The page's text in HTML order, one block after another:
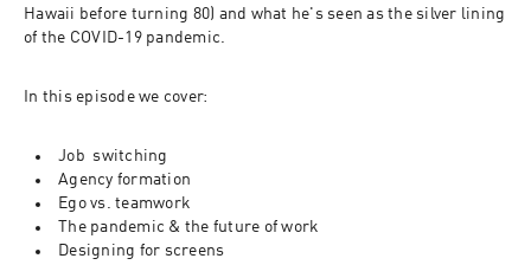
Hawaii before turning 80) and what he's seen as the silver lining
of the COVID-19 pandemic.
In this episode we cover:
Job  switching
Agency formation
Ego vs. teamwork
The pandemic & the future of work
Designing for screens